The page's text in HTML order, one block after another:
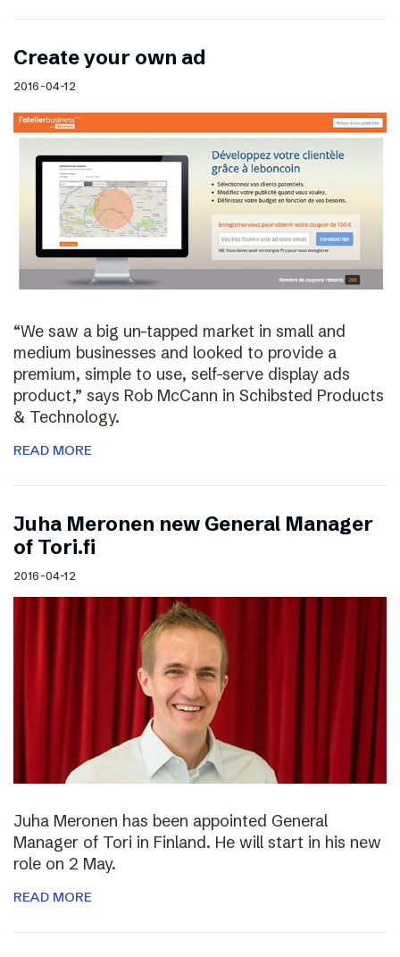
Create your own ad
2016-04-12
“We saw a big un-tapped market in small and
medium businesses and looked to provide a
premium, simple to use, self-serve display ads
product,” says Rob McCann in Schibsted Products
& Technology.
READ MORE
Juha Meronen new General Manager
of Tori.fi
2016-04-12
Juha Meronen has been appointed General
Manager of Tori in Finland. He will start in his new
role on 2 May.
READ MORE